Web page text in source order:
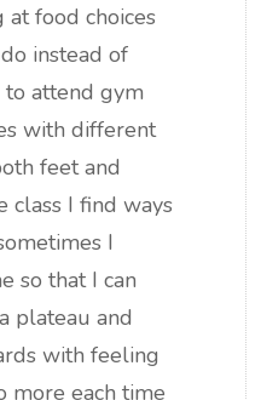
food choices
instead of
attend gym
with different
feet and
class I find ways
I
so that I can
plateau and
with feeling
more each time